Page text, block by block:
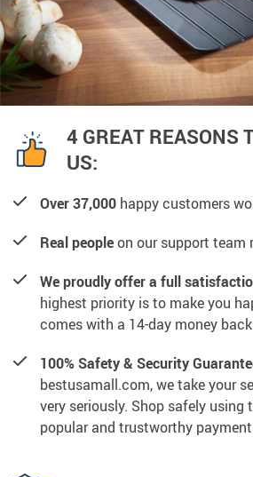
4 GREAT REASONS
US:
Over 37,000 happy customers
Real peopleon our support team
We proudly offer a full
highest priority is to make you
comes with a 14-day money
100% Safety & Security
bestusamall.com, we take your
very seriously. Shop safely using
popular and trustworthy